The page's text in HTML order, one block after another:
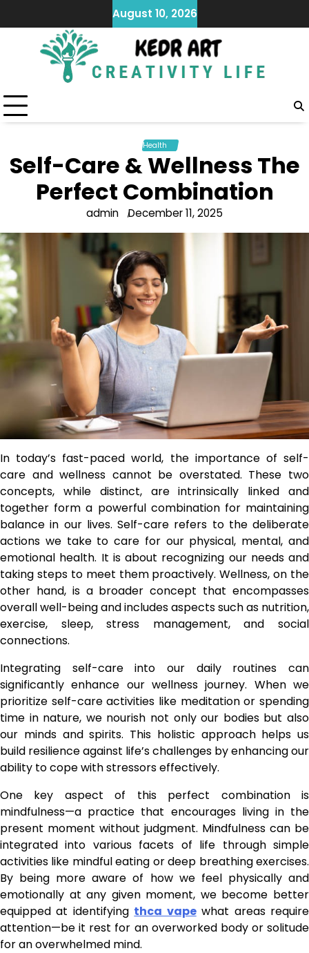
to
content
August 10, 2026
Health
Self-Care & Wellness The
Perfect Combination
admin December 11, 2025
In today’s fast-paced world, the importance of self-
care and wellness cannot be overstated. These two
concepts, while distinct, are intrinsically linked and
together form a powerful combination for maintaining
balance in our lives. Self-care refers to the deliberate
actions we take to care for our physical, mental, and
emotional health. It is about recognizing our needs and
taking steps to meet them proactively. Wellness, on the
other hand, is a broader concept that encompasses
overall well-being and includes aspects such as nutrition,
exercise, sleep, stress management, and social
connections.
Integrating self-care into our daily routines can
significantly enhance our wellness journey. When we
prioritize self-care activities like meditation or spending
time in nature, we nourish not only our bodies but also
our minds and spirits. This holistic approach helps us
build resilience against life’s challenges by enhancing our
ability to cope with stressors effectively.
One key aspect of this perfect combination is
mindfulness—a practice that encourages living in the
present moment without judgment. Mindfulness can be
integrated into various facets of life through simple
activities like mindful eating or deep breathing exercises.
By being more aware of how we feel physically and
emotionally at any given moment, we become better
equipped at identifying thca vapewhat areas require
attention—be it rest for an overworked body or solitude
for an overwhelmed mind.